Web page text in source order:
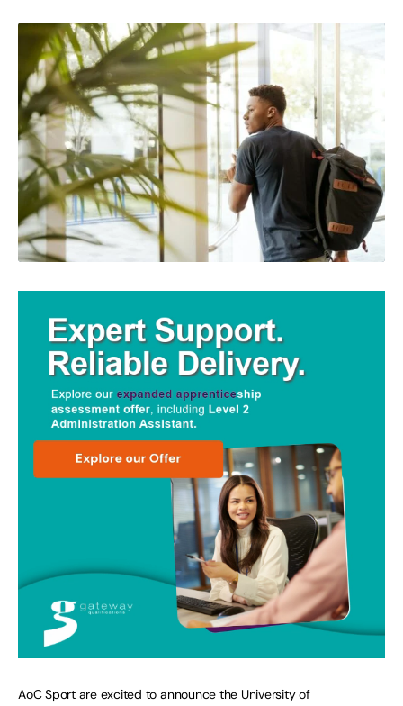
AoC Sport are excited to announce the University of